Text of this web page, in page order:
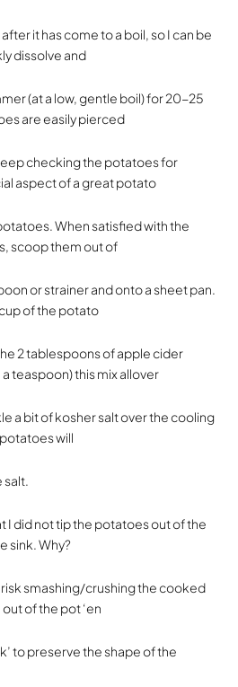
it has come to a boil, so I can be
dissolve and
(at a low, gentle boil) for 20-25
are easily pierced
checking the potatoes for
aspect of a great potato
When satisfied with the
scoop them out of
or strainer and onto a sheet pan.
of the potato
2 tablespoons of apple cider
teaspoon) this mix allover
a bit of kosher salt over the cooling
will
salt.
I did not tip the potatoes out of the
sink. Why?
smashing/crushing the cooked
of the pot ‘en
to preserve the shape of the